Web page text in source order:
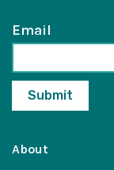
Email
About